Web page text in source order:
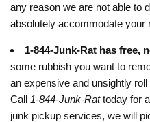
any reason we are not able to
absolutely accommodate your
1-844-Junk-Rat has free,
some rubbish you want to
an expensive and unsightly
Call 1-844-Junk-Rattoday for
junk pickup services, we will